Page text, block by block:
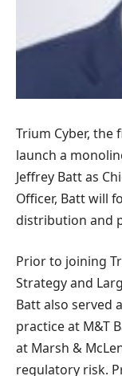
Trium Cyber, the
launch a
Jeffrey Batt as
Officer, Batt will
distribution and
Prior to joining
Strategy and
Batt also served
practice at M&T
at Marsh &
regulatory risk.